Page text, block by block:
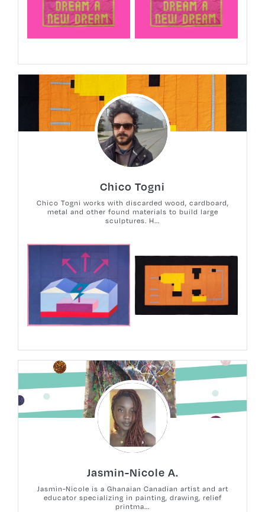
Chico Togni
Chico Togni works with discarded wood, cardboard,
metal and other found materials to build large
sculptures. H...
Jasmin-Nicole A.
Jasmin-Nicole is a Ghanaian Canadian artist and art
educator specializing in painting, drawing, relief
printma...